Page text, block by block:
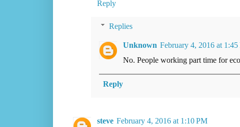
Reply
Replies
Unknown February 4, 2016 at 1:45
No. People working part time for
Reply
steve February 4, 2016 at 1:10 PM